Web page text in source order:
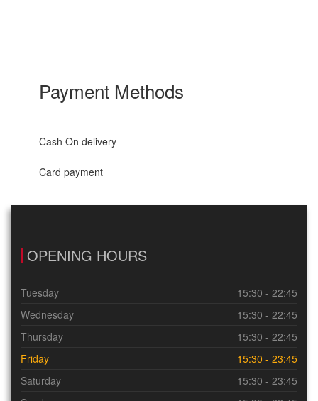
Payment Methods
Cash On delivery
Card payment
OPENING HOURS
Tuesday
15:30 - 22:45
Wednesday
15:30 - 22:45
Thursday
15:30 - 22:45
Friday
15:30 - 23:45
Saturday
15:30 - 23:45